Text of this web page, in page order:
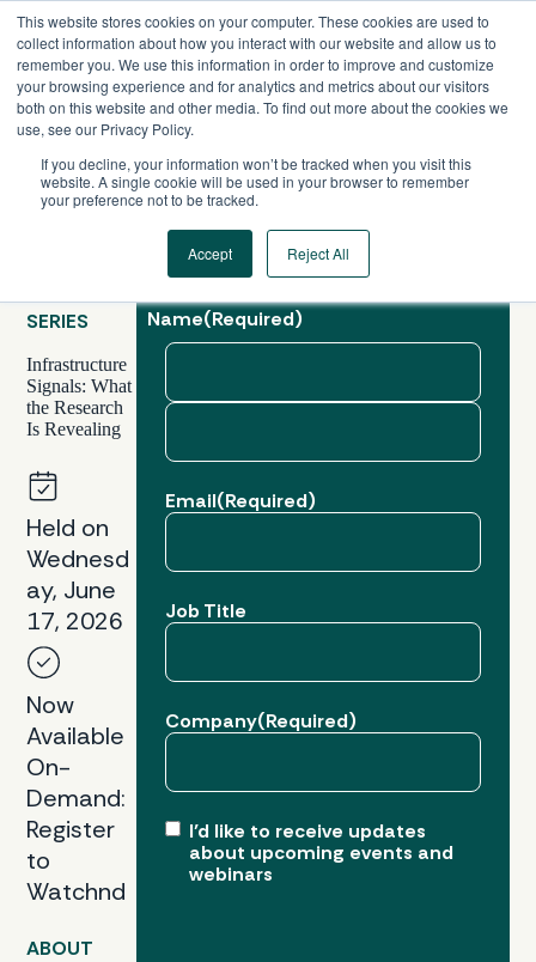
This website stores cookies on your computer. These cookies are used to
collect information about how you interact with our website and allow us to
remember you. We use this information in order to improve and customize
your browsing experience and for analytics and metrics about our visitors
both on this website and other media. To find out more about the cookies we
use, see our Privacy Policy.
If you decline, your information won’t be tracked when you visit this
website. A single cookie will be used in your browser to remember
your preference not to be tracked.
Accept Reject All
content
SERIES
Infrastructure
Signals: What
the Research
Is Revealing
Held on
Wednesd
ay, June
17, 2026
Now
Available
On-
Demand:
Register
to
Watchnd
ABOUT
Name(Required)
First
Email(Required)
Job Title
Company(Required)
I’d like to receive updates
about upcoming events and
webinars